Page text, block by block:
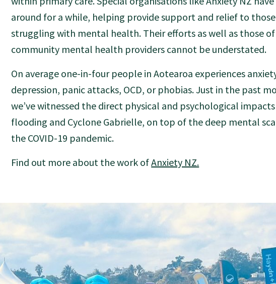
around for a while, helping provide support and relief to those
struggling with mental health. Their efforts as well as those
community mental health providers cannot be understated.
On average one-in-four people in Aotearoa experiences
depression, panic attacks, OCD, or phobias. Just in the past
we’ve witnessed the direct physical and psychological
flooding and Cyclone Gabrielle, on top of the deep mental
the COVID-19 pandemic.
Find out more about the work ofAnxiety NZ.